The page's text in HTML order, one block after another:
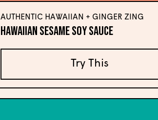
AUTHENTIC HAWAIIAN + GINGER ZING
Hawaiian Sesame Soy Sauce
Try This